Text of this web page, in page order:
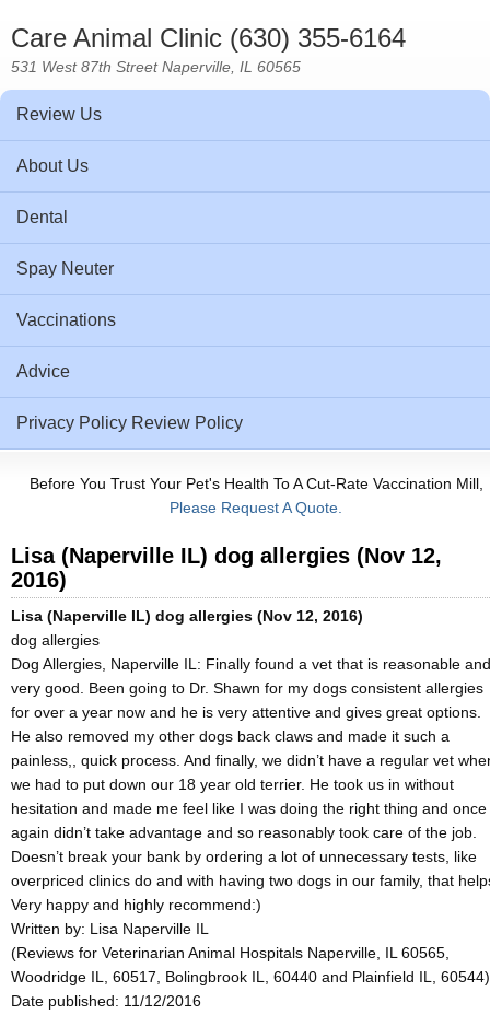
Care Animal Clinic (630) 355-6164
531 West 87th Street Naperville, IL 60565
Review Us
About Us
Dental
Spay Neuter
Vaccinations
Advice
Privacy Policy Review Policy
Before You Trust Your Pet's Health To A Cut-Rate Vaccination Mill,
Please Request A Quote.
Lisa (Naperville IL) dog allergies (Nov 12,
2016)
Lisa (Naperville IL) dog allergies (Nov 12, 2016)
dog allergies
Dog Allergies, Naperville IL: Finally found a vet that is reasonable and
very good. Been going to Dr. Shawn for my dogs consistent allergies
for over a year now and he is very attentive and gives great options.
He also removed my other dogs back claws and made it such a
painless,, quick process. And finally, we didn’t have a regular vet
we had to put down our 18 year old terrier. He took us in without
hesitation and made me feel like I was doing the right thing and once
again didn’t take advantage and so reasonably took care of the job.
Doesn’t break your bank by ordering a lot of unnecessary tests, like
overpriced clinics do and with having two dogs in our family, that
Very happy and highly recommend:)
Written by: Lisa Naperville IL
(Reviews for Veterinarian Animal Hospitals Naperville, IL 60565,
Woodridge IL, 60517, Bolingbrook IL, 60440 and Plainfield IL, 60544)
Date published: 11/12/2016